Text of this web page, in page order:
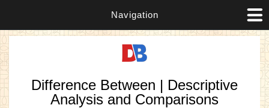
Navigation
Difference Between | Descriptive
Analysis and Comparisons